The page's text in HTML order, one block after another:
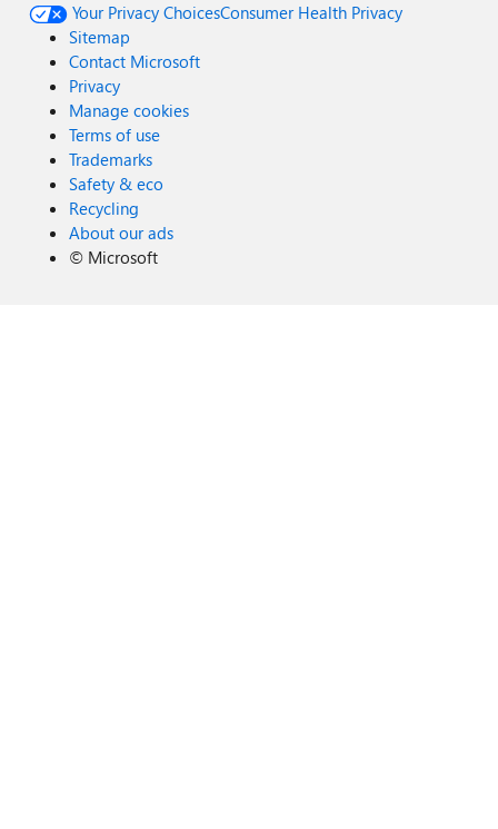
Your Privacy ChoicesConsumer Health Privacy
Sitemap
Contact Microsoft
Privacy
Manage cookies
Terms of use
Trademarks
Safety & eco
Recycling
About our ads
© Microsoft